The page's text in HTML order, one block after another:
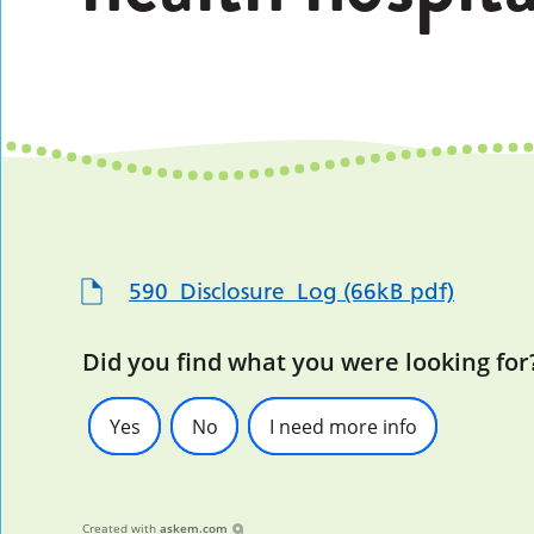
590_Disclosure_Log (66kB pdf)
Did you find what you were looking
Yes No I need more info
Created with askem.com